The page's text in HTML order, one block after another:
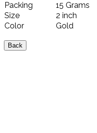
Packing
15 Grams
Size
2 inch
Color
Gold